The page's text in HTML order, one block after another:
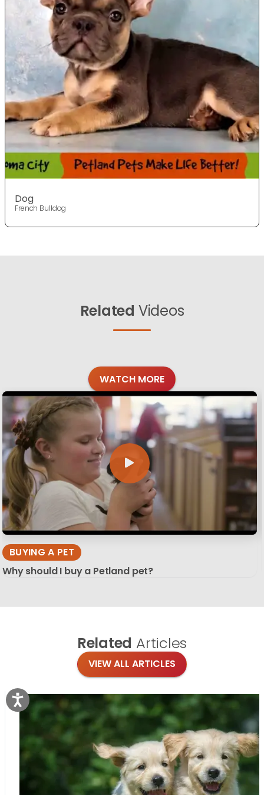
Dog
French Bulldog
Related Videos
WATCH MORE
BUYING A PET
Why should I buy a Petland pet?
Related Articles
VIEW ALL ARTICLES